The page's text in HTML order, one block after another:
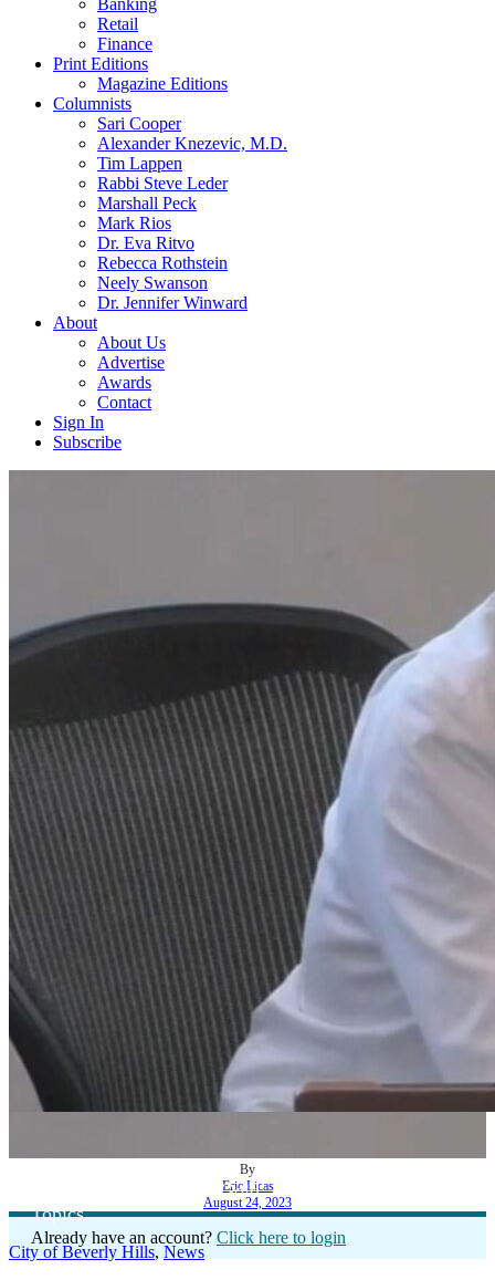
Banking
Retail
Finance
Print Editions
Magazine Editions
Columnists
Sari Cooper
Alexander Knezevic, M.D.
Tim Lappen
Rabbi Steve Leder
Marshall Peck
Mark Rios
Dr. Eva Ritvo
Rebecca Rothstein
Neely Swanson
Dr. Jennifer Winward
About
About Us
Advertise
Awards
Contact
Sign In
Subscribe
‘Office Hours with Dr. Gold’ Addresses Array of
Topics
City of Beverly Hills, News
By
Eric Licas
August 24, 2023
Already have an account? Click here to login